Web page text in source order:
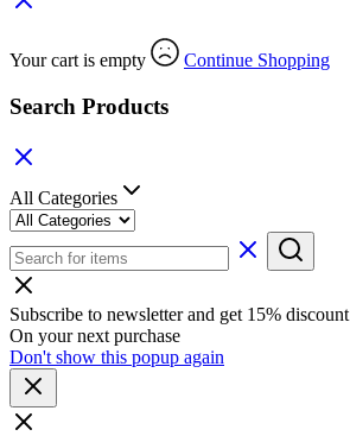
Your cart is empty Continue Shopping
Search Products
All Categories
Subscribe to newsletter and get 15% discount
On your next purchase
Don't show this popup again